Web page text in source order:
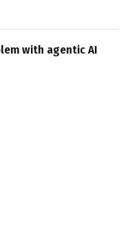
with agentic AI